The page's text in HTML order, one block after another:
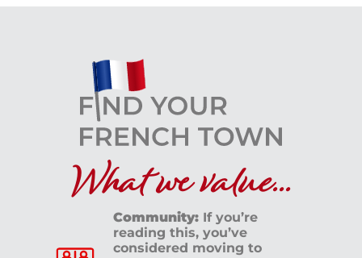
What we value...
Community: If you’re
reading this, you’ve
considered moving to